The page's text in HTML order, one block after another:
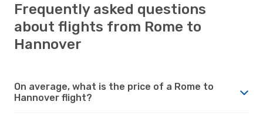
Frequently asked questions
about flights from Rome to
Hannover
On average, what is the price of a Rome to
Hannover flight?